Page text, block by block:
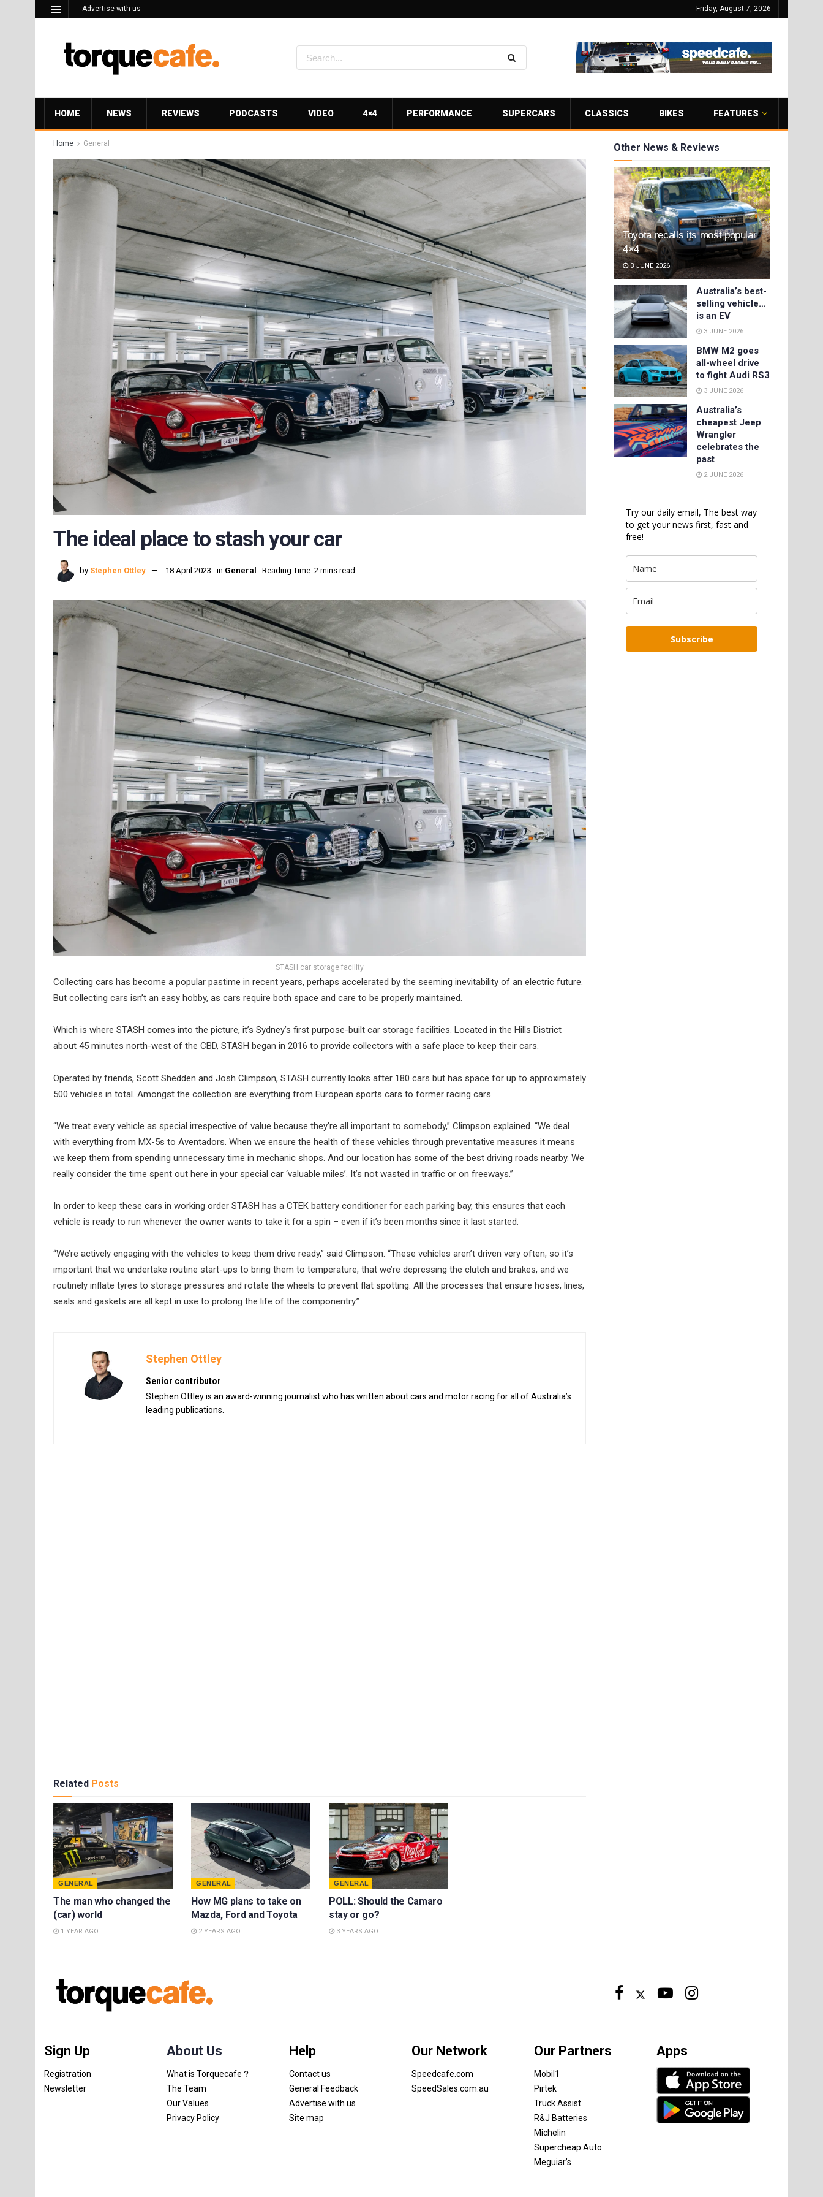
Advertise with us Friday, August 7, 2026
HOME NEWS REVIEWS PODCASTS VIDEO 4×4 PERFORMANCE SUPERCARS CLASSICS BIKES FEATURES
Home General
The ideal place to stash your car
by Stephen Ottley 18 April 2023 in General Reading Time: 2 mins read
STASH car storage facility
Collecting cars has become a popular pastime in recent years, perhaps accelerated by the seeming inevitability of an electric future.
But collecting cars isn’t an easy hobby, as cars require both space and care to be properly maintained.
Which is where STASH comes into the picture, it’s Sydney’s first purpose-built car storage facilities. Located in the Hills District
about 45 minutes north-west of the CBD, STASH began in 2016 to provide collectors with a safe place to keep their cars.
Operated by friends, Scott Shedden and Josh Climpson, STASH currently looks after 180 cars but has space for up to approximately
500 vehicles in total. Amongst the collection are everything from European sports cars to former racing cars.
“We treat every vehicle as special irrespective of value because they’re all important to somebody,” Climpson explained. “We deal
with everything from MX-5s to Aventadors. When we ensure the health of these vehicles through preventative measures it means
we keep them from spending unnecessary time in mechanic shops. And our location has some of the best driving roads nearby. We
really consider the time spent out here in your special car ‘valuable miles’. It’s not wasted in traffic or on freeways.”
In order to keep these cars in working order STASH has a CTEK battery conditioner for each parking bay, this ensures that each
vehicle is ready to run whenever the owner wants to take it for a spin – even if it’s been months since it last started.
“We’re actively engaging with the vehicles to keep them drive ready,” said Climpson. “These vehicles aren’t driven very often, so it’s
important that we undertake routine start-ups to bring them to temperature, that we’re depressing the clutch and brakes, and we
routinely inflate tyres to storage pressures and rotate the wheels to prevent flat spotting. All the processes that ensure hoses, lines,
seals and gaskets are all kept in use to prolong the life of the componentry.”
Stephen Ottley
Senior contributor
Stephen Ottley is an award-winning journalist who has written about cars and motor racing for all of Australia’s
leading publications.
Related Posts
GENERAL
The man who changed the
(car) world
1 YEAR AGO
GENERAL
How MG plans to take on
Mazda, Ford and Toyota
2 YEARS AGO
GENERAL
POLL: Should the Camaro
stay or go?
3 YEARS AGO
Other News & Reviews
Toyota recalls its most popular
4×4
3 JUNE 2026
Australia’s best-
selling vehicle…
is an EV
3 JUNE 2026
BMW M2 goes
all-wheel drive
to fight Audi RS3
3 JUNE 2026
Australia’s
cheapest Jeep
Wrangler
celebrates the
past
2 JUNE 2026
Try our daily email, The best way
to get your news first, fast and
free!
Subscribe
Sign Up
Registration
Newsletter
About Us
What is Torquecafe？
The Team
Our Values
Privacy Policy
Help
Contact us
General Feedback
Advertise with us
Site map
Our Network
Speedcafe.com
SpeedSales.com.au
Our Partners
Mobil1
Pirtek
Truck Assist
R&J Batteries
Michelin
Supercheap Auto
Meguiar’s
Apps